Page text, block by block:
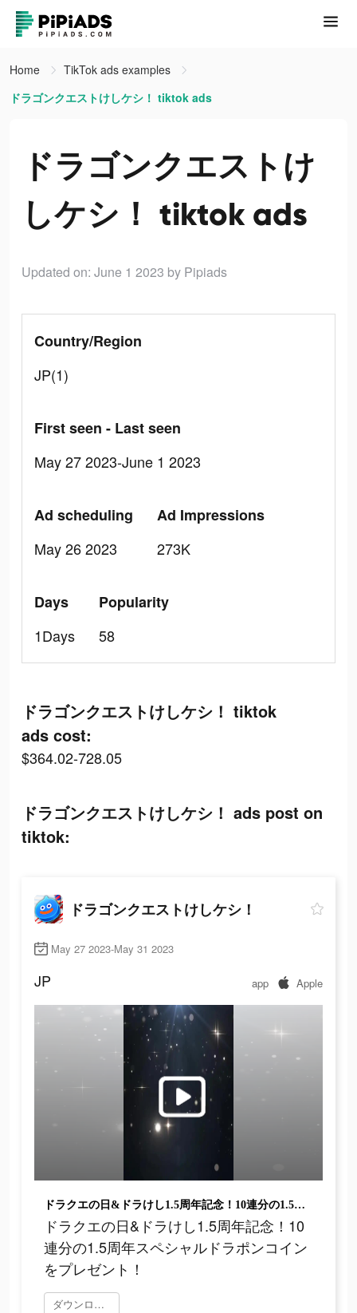
Home
TikTok ads examples
ドラゴンクエストけしケシ！ tiktok ads
ドラゴンクエストけ
しケシ！ tiktok ads
Updated on: June 1 2023 by Pipiads
Country/Region
JP(1)
First seen - Last seen
May 27 2023-June 1 2023
Ad scheduling
May 26 2023
Ad Impressions
273K
Days
1Days
Popularity
58
ドラゴンクエストけしケシ！ tiktok
ads cost:
$364.02-728.05
ドラゴンクエストけしケシ！ ads post on
tiktok:
ドラゴンクエストけしケシ！
May 27 2023-May 31 2023
JP app Apple
ドラクエの日&ドラけし1.5周年記念！10連分の1.5周年スペシャルドラポンコインをプレゼント！
ドラクエの日&ドラけし1.5周年記念！10
連分の1.5周年スペシャルドラポンコイン
をプレゼント！
ダウンロード